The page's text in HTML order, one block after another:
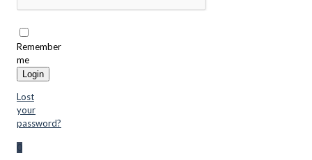
Remember
me
Login
Lost
your
password?
0